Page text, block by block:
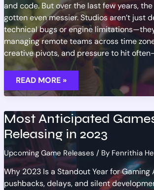
and code. But over the last few years,
gotten even messier. Studios aren’t just
technical bugs or engine
managing remote teams across time
creative pivots, and pressure to hit
RELEASE
DATE
CHANGES:
TRACKING
GAME
SCHEDULES
READ MORE »
Most Anticipated
Releasing in 2023
Upcoming Game Releases / By Fenrithia
Why 2023 Is a Standout Year for Gaming
pushbacks, delays, and silent